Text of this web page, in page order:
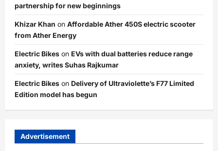
partnership for new beginnings
Khizar Khan on Affordable Ather 450S electric scooter
from Ather Energy
Electric Bikes on EVs with dual batteries reduce range
anxiety, writes Suhas Rajkumar
Electric Bikes on Delivery of Ultraviolette’s F77 Limited
Edition model has begun
Advertisement